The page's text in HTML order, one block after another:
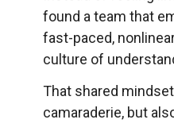
found a team that
fast-paced,
culture of
That shared
camaraderie, but